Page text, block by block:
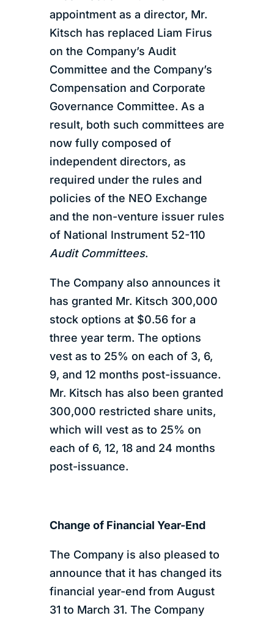
appointment as a director, Mr.
Kitsch has replaced Liam Firus
on the Company’s Audit
Committee and the Company’s
Compensation and Corporate
Governance Committee. As a
result, both such committees are
now fully composed of
independent directors, as
required under the rules and
policies of the NEO Exchange
and the non-venture issuer rules
of National Instrument 52-110
Audit Committees.
The Company also announces it
has granted Mr. Kitsch 300,000
stock options at $0.56 for a
three year term. The options
vest as to 25% on each of 3, 6,
9, and 12 months post-issuance.
Mr. Kitsch has also been granted
300,000 restricted share units,
which will vest as to 25% on
each of 6, 12, 18 and 24 months
post-issuance.
Change of Financial Year-End
The Company is also pleased to
announce that it has changed its
financial year-end from August
31 to March 31. The Company